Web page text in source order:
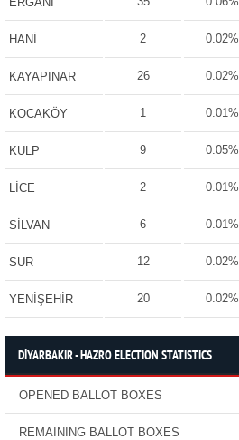
HANİ 2 0.02%
KAYAPINAR 26 0.02%
KOCAKÖY 1 0.01%
KULP 9 0.05%
LİCE 2 0.01%
SİLVAN 6 0.01%
SUR 12 0.02%
YENİŞEHİR 20 0.02%
DİYARBAKIR - HAZRO ELECTION STATISTICS
OPENED BALLOT BOXES
REMAINING BALLOT BOXES